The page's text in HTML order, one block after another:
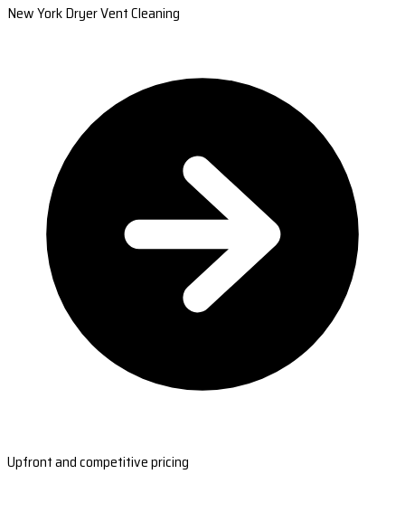
New York Dryer Vent Cleaning
Upfront and competitive pricing